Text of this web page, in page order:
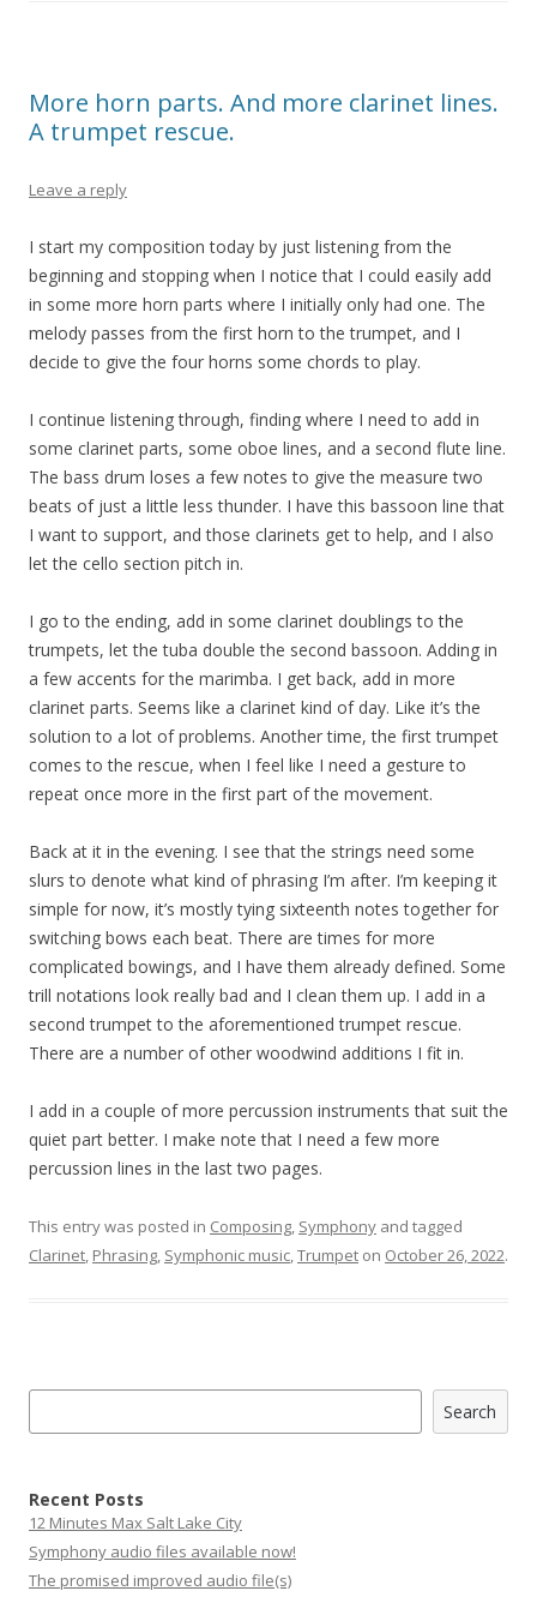
More horn parts. And more clarinet lines.
A trumpet rescue.
Leave a reply
I start my composition today by just listening from the
beginning and stopping when I notice that I could easily add
in some more horn parts where I initially only had one. The
melody passes from the first horn to the trumpet, and I
decide to give the four horns some chords to play.
I continue listening through, finding where I need to add in
some clarinet parts, some oboe lines, and a second flute line.
The bass drum loses a few notes to give the measure two
beats of just a little less thunder. I have this bassoon line that
I want to support, and those clarinets get to help, and I also
let the cello section pitch in.
I go to the ending, add in some clarinet doublings to the
trumpets, let the tuba double the second bassoon. Adding in
a few accents for the marimba. I get back, add in more
clarinet parts. Seems like a clarinet kind of day. Like it’s the
solution to a lot of problems. Another time, the first trumpet
comes to the rescue, when I feel like I need a gesture to
repeat once more in the first part of the movement.
Back at it in the evening. I see that the strings need some
slurs to denote what kind of phrasing I’m after. I’m keeping it
simple for now, it’s mostly tying sixteenth notes together for
switching bows each beat. There are times for more
complicated bowings, and I have them already defined. Some
trill notations look really bad and I clean them up. I add in a
second trumpet to the aforementioned trumpet rescue.
There are a number of other woodwind additions I fit in.
I add in a couple of more percussion instruments that suit the
quiet part better. I make note that I need a few more
percussion lines in the last two pages.
This entry was posted in Composing, Symphony and tagged
Clarinet, Phrasing, Symphonic music,Trumpet on October 26, 2022.
Search
Recent Posts
12 Minutes Max Salt Lake City
Symphony audio files available now!
The promised improved audio file(s)